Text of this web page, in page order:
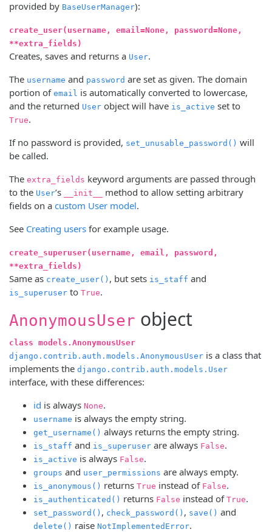
provided by BaseUserManager):
create_user(username, email=None, password=None,
**extra_fields)
Creates, saves and returns a User.
The username and password are set as given. The domain
portion of email is automatically converted to lowercase,
and the returned User object will have is_active set to
True.
If no password is provided, set_unusable_password() will
be called.
The extra_fields keyword arguments are passed through
to the User’s __init__
method to allow setting arbitrary
fields on a custom User model.
See Creating users for example usage.
create_superuser(username, email, password,
**extra_fields)
Same as create_user() , but sets is_staff and
is_superuser to True.
AnonymousUser object
class models.AnonymousUser
django.contrib.auth.models.AnonymousUser is a class that
implements the django.contrib.auth.models.User
interface, with these differences:
id is always None.
username is always the empty string.
get_username() always returns the empty string.
is_staff and is_superuser are always False.
is_active is always False.
groups and user_permissions are always empty.
is_anonymous() returns True instead of False.
is_authenticated() returns False instead of True.
set_password() , check_password() , save() and
delete() raise NotImplementedError.